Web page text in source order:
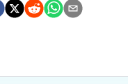
of Casablanca through
it.